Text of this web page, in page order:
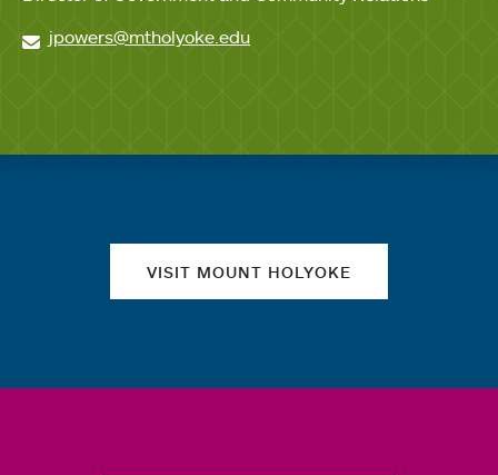
jpowers@mtholyoke.edu
VISIT MOUNT HOLYOKE